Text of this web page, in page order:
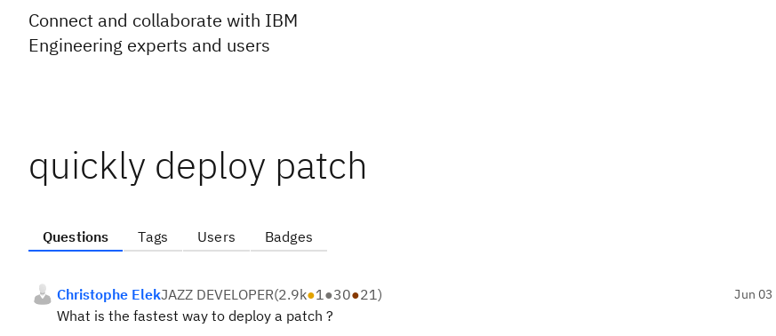
Connect and collaborate with IBM
Engineering experts and users
quickly deploy patch
Questions Tags Users Badges
Christophe ElekJAZZ DEVELOPER(2.9k●1●30●21) Jun 03
What is the fastest way to deploy a patch ?